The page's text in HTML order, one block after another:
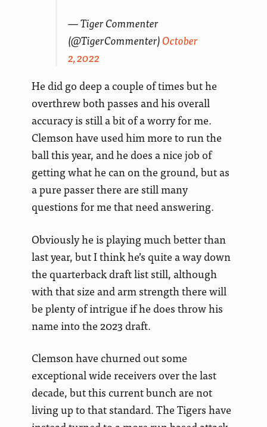
— Tiger Commenter
(@TigerCommenter)October
2, 2022
He did go deep a couple of times but he
overthrew both passes and his overall
accuracy is still a bit of a worry for me.
Clemson have used him more to run the
ball this year, and he does a nice job of
getting what he can on the ground, but as
a pure passer there are still many
questions for me that need answering.
Obviously he is playing much better than
last year, but I think he’s quite a way down
the quarterback draft list still, although
with that size and arm strength there will
be plenty of intrigue if he does throw his
name into the 2023 draft.
Clemson have churned out some
exceptional wide receivers over the last
decade, but this current bunch are not
living up to that standard. The Tigers have